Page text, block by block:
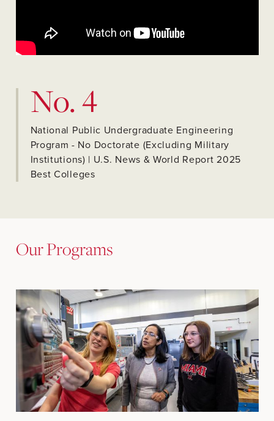
No. 4
National Public Undergraduate Engineering
Program - No Doctorate (Excluding Military
Institutions) | U.S. News & World Report 2025
Best Colleges
Our Programs